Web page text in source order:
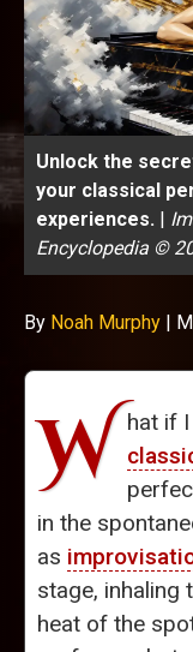
Unlock the
your classical
experiences. |
Encyclopedia ©
By Noah Murphy |
W hat if
in the
as
stage, inhaling
heat of the